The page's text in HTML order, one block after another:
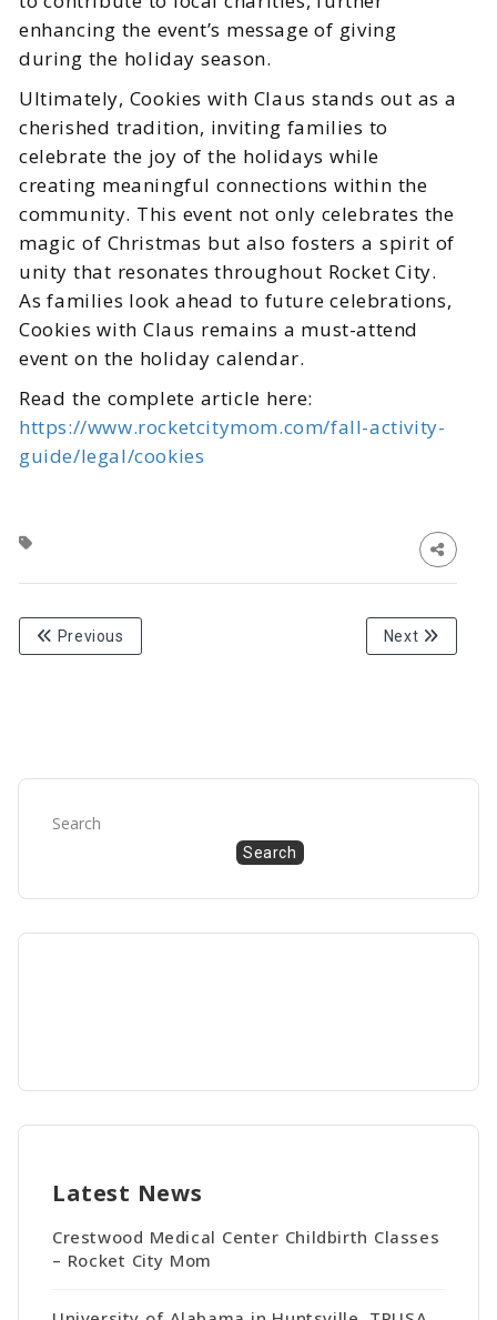
enhancing the event’s message of giving
during the holiday season.
Ultimately, Cookies with Claus stands out as a
cherished tradition, inviting families to
celebrate the joy of the holidays while
creating meaningful connections within the
community. This event not only celebrates the
magic of Christmas but also fosters a spirit of
unity that resonates throughout Rocket City.
As families look ahead to future celebrations,
Cookies with Claus remains a must-attend
event on the holiday calendar.
Read the complete article here:
https://www.rocketcitymom.com/fall-activity-
guide/legal/cookies
Previous Next
Search
Search
Latest News
Crestwood Medical Center Childbirth Classes
– Rocket City Mom